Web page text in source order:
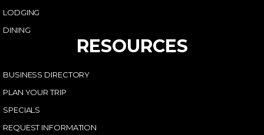
LODGING
DINING
RESOURCES
BUSINESS DIRECTORY
PLAN YOUR TRIP
SPECIALS
REQUEST INFORMATION